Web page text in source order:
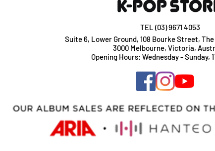
TEL (03) 9671 4053
Suite 6, Lower Ground, 108 Bourke Street,
3000 Melbourne, Victoria,
Opening Hours: Wednesday - Sunday,